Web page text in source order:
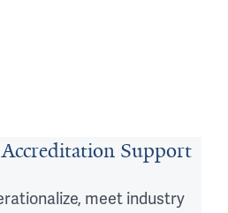
Support
meet industry